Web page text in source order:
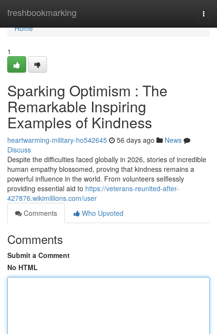
freshbookmarking
Home
Home
1
Sparking Optimism : The
Remarkable Inspiring
Examples of Kindness
heartwarming-military-ho542645 56 days ago
News
Discuss
Despite the difficulties faced globally in 2026, stories of incredible
human empathy blossomed, proving that kindness remains a
powerful influence in the world. From volunteers selflessly
providing essential aid to https://veterans-reunited-after-
427876.wikimillions.com/user
Comments
Who Upvoted
Comments
Submit a Comment
No HTML